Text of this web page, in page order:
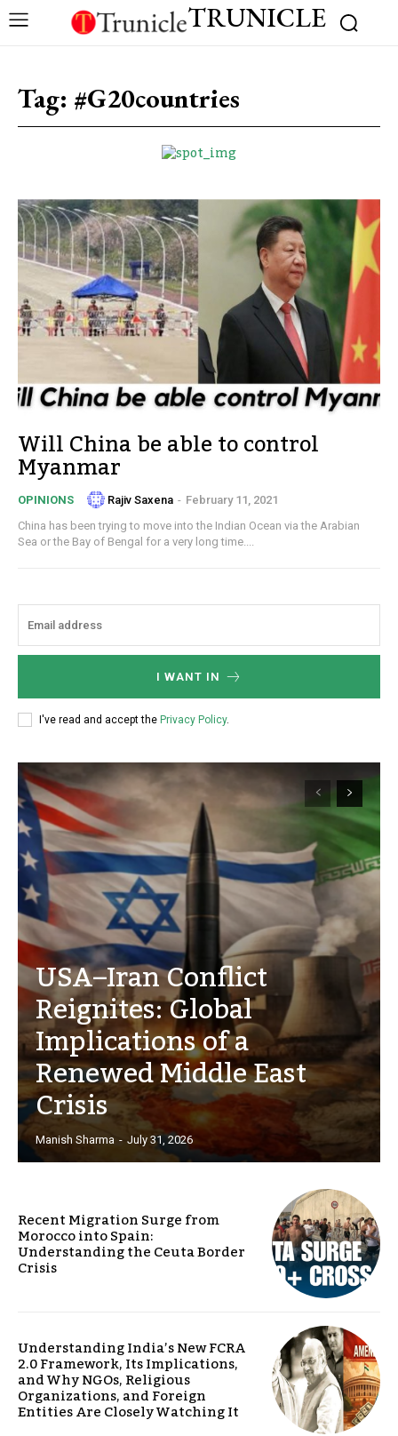
TRUNICLE
Tag: #G20countries
Will China be able to control
Myanmar
OPINIONS Rajiv Saxena - February 11, 2021
China has been trying to move into the Indian Ocean via the Arabian
Sea or the Bay of Bengal for a very long time....
I WANT IN
I've read and accept the Privacy Policy.
USA–Iran Conflict
Reignites: Global
Implications of a
Renewed Middle East
Crisis
Manish Sharma - July 31, 2026
Recent Migration Surge from
Morocco into Spain:
Understanding the Ceuta Border
Crisis
Understanding India’s New FCRA
2.0 Framework, Its Implications,
and Why NGOs, Religious
Organizations, and Foreign
Entities Are Closely Watching It